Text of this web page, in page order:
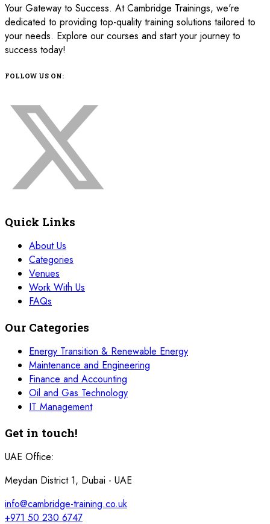
Your Gateway to Success. At Cambridge Trainings, we're
dedicated to providing top-quality training solutions tailored to
your needs. Explore our courses and start your journey to
success today!
FOLLOW US ON:
Quick Links
About Us
Categories
Venues
Work With Us
FAQs
Our Categories
Energy Transition & Renewable Energy
Maintenance and Engineering
Finance and Accounting
Oil and Gas Technology
IT Management
Get in touch!
UAE Office:
Meydan District 1, Dubai - UAE
info@cambridge-training.co.uk
+971 50 230 6747